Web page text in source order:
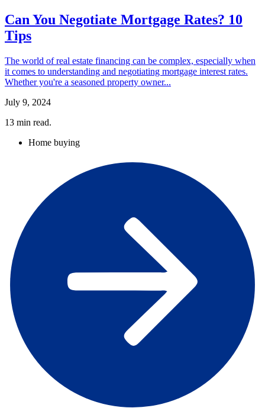
Can You Negotiate Mortgage Rates? 10
Tips
The world of real estate financing can be complex, especially when
it comes to understanding and negotiating mortgage interest rates.
Whether you're a seasoned property owner...
July 9, 2024
13 min read.
Home buying